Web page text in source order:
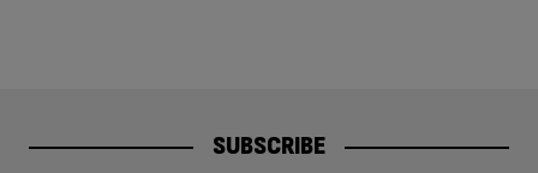
SUBSCRIBE